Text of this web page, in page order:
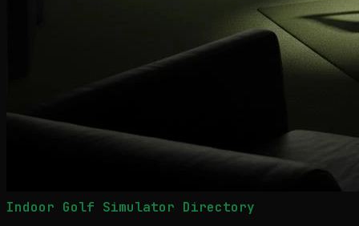
Indoor Golf Simulator Directory